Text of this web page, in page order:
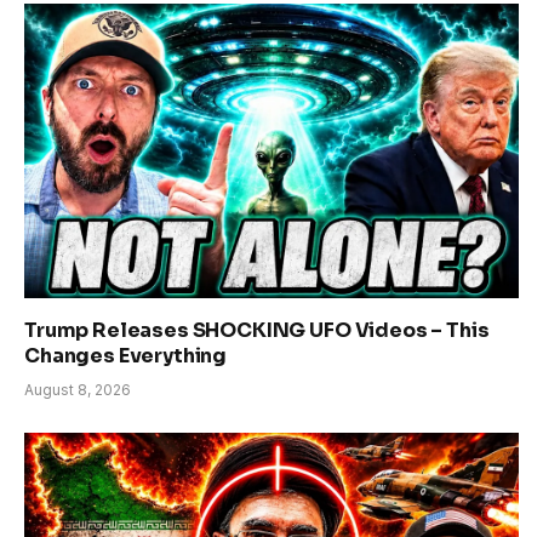
Trump Releases SHOCKING UFO Videos – This
Changes Everything
August 8, 2026